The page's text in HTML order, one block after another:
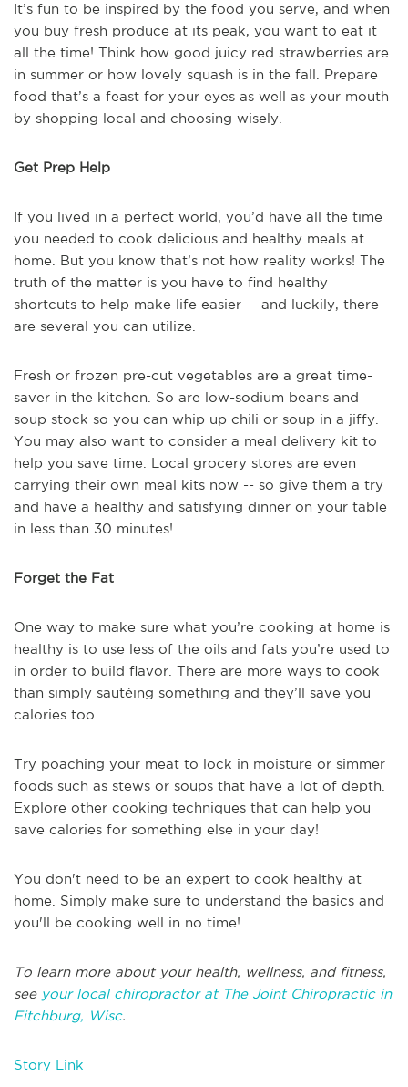
It’s fun to be inspired by the food you serve, and when
you buy fresh produce at its peak, you want to eat it
all the time! Think how good juicy red strawberries are
in summer or how lovely squash is in the fall. Prepare
food that’s a feast for your eyes as well as your mouth
by shopping local and choosing wisely.
Get Prep Help
If you lived in a perfect world, you’d have all the time
you needed to cook delicious and healthy meals at
home. But you know that’s not how reality works! The
truth of the matter is you have to find healthy
shortcuts to help make life easier -- and luckily, there
are several you can utilize.
Fresh or frozen pre-cut vegetables are a great time-
saver in the kitchen. So are low-sodium beans and
soup stock so you can whip up chili or soup in a jiffy.
You may also want to consider a meal delivery kit to
help you save time. Local grocery stores are even
carrying their own meal kits now -- so give them a try
and have a healthy and satisfying dinner on your table
in less than 30 minutes!
Forget the Fat
One way to make sure what you’re cooking at home is
healthy is to use less of the oils and fats you’re used to
in order to build flavor. There are more ways to cook
than simply sautéing something and they’ll save you
calories too.
Try poaching your meat to lock in moisture or simmer
foods such as stews or soups that have a lot of depth.
Explore other cooking techniques that can help you
save calories for something else in your day!
You don't need to be an expert to cook healthy at
home. Simply make sure to understand the basics and
you'll be cooking well in no time!
To learn more about your health, wellness, and fitness,
see your local chiropractor at The Joint Chiropractic in
Fitchburg, Wisc.
Story Link